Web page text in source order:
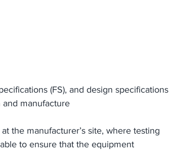
(FS), and design specifications
manufacture
the manufacturer’s site, where testing
to ensure that the equipment